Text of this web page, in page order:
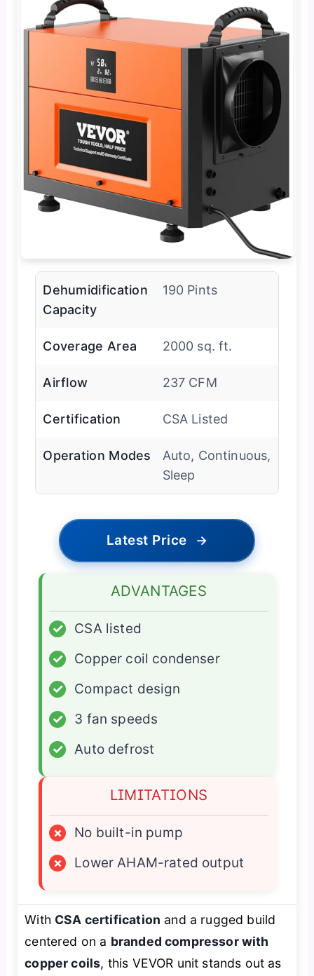
Dehumidification
Capacity
190 Pints
Coverage Area 2000 sq. ft.
Airflow 237 CFM
Certification CSA Listed
Operation Modes
Auto, Continuous,
Sleep
Latest Price →
ADVANTAGES
✓
CSA listed
✓
Copper coil condenser
✓
Compact design
✓
3 fan speeds
✓
Auto defrost
LIMITATIONS
×
No built-in pump
×
Lower AHAM-rated output
With CSA certification and a rugged build
centered on a branded compressor with
copper coils, this VEVOR unit stands out as